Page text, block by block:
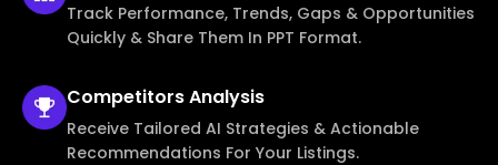
Track Performance, Trends, Gaps & Opportunities
Quickly & Share Them In PPT Format.
CompetitorsAnalysis
Receive Tailored AI Strategies & Actionable
Recommendations For Your Listings.